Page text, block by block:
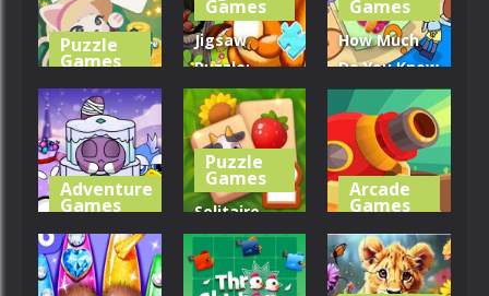
243 270 277
Puzzle
Games
Solitaire
Match
326
Games
Jigsaw
Puzzle:
Squirrel Hide
Food
242
Games
How Much
Do You Know
About
Animals?
308
Adventure
Games
Cosmo Pet
Starry Care
Puzzle
Games
Solitaire
Mahjong
Farm 2
Arcade
Games
Crazy
Cannons